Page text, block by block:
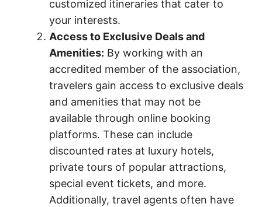
customized itineraries that cater to
your interests.
Access to Exclusive Deals and
Amenities: By working with an
accredited member of the association,
travelers gain access to exclusive deals
and amenities that may not be
available through online booking
platforms. These can include
discounted rates at luxury hotels,
private tours of popular attractions,
special event tickets, and more.
Additionally, travel agents often have